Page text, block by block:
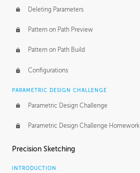
Deleting Parameters
Pattern on Path Preview
Pattern on Path Build
Configurations
PARAMETRIC DESIGN CHALLENGE
Parametric Design Challenge
Parametric Design Challenge Homework
Precision Sketching
INTRODUCTION